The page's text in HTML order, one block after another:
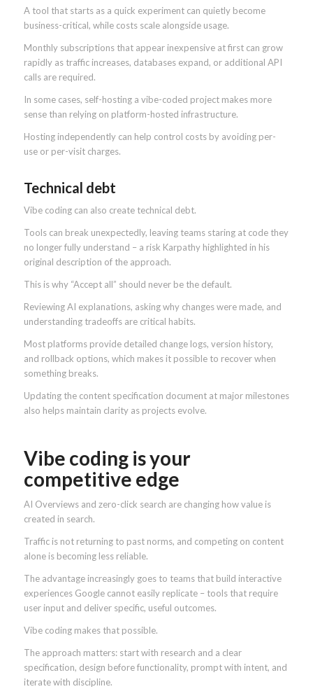
A tool that starts as a quick experiment can quietly become
business-critical, while costs scale alongside usage.
Monthly subscriptions that appear inexpensive at first can grow
rapidly as traffic increases, databases expand, or additional API
calls are required.
In some cases, self-hosting a vibe-coded project makes more
sense than relying on platform-hosted infrastructure.
Hosting independently can help control costs by avoiding per-
use or per-visit charges.
Technical debt
Vibe coding can also create technical debt.
Tools can break unexpectedly, leaving teams staring at code they
no longer fully understand – a risk Karpathy highlighted in his
original description of the approach.
This is why “Accept all” should never be the default.
Reviewing AI explanations, asking why changes were made, and
understanding tradeoffs are critical habits.
Most platforms provide detailed change logs, version history,
and rollback options, which makes it possible to recover when
something breaks.
Updating the content specification document at major milestones
also helps maintain clarity as projects evolve.
Vibe coding is your
competitive edge
AI Overviews and zero-click search are changing how value is
created in search.
Traffic is not returning to past norms, and competing on content
alone is becoming less reliable.
The advantage increasingly goes to teams that build interactive
experiences Google cannot easily replicate – tools that require
user input and deliver specific, useful outcomes.
Vibe coding makes that possible.
The approach matters: start with research and a clear
specification, design before functionality, prompt with intent, and
iterate with discipline.